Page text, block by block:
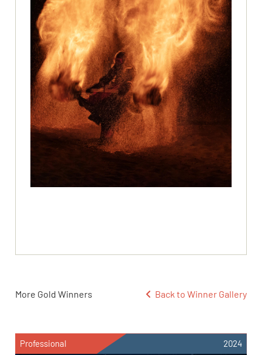
More Gold Winners Back to Winner Gallery
Professional 2024